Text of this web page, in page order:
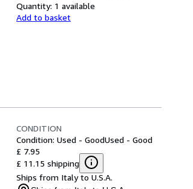
Quantity: 1 available
Add to basket
CONDITION
Condition: Used - GoodUsed - Good
£ 7.95
£ 11.15 shipping
Ships from Italy to U.S.A.